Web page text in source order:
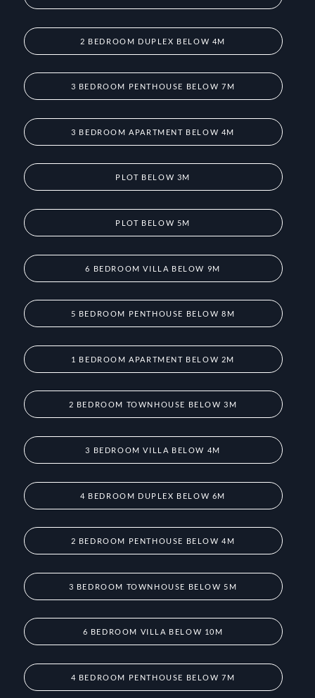
2 BEDROOM DUPLEX BELOW 4M
3 BEDROOM PENTHOUSE BELOW 7M
3 BEDROOM APARTMENT BELOW 4M
PLOT BELOW 3M
PLOT BELOW 5M
6 BEDROOM VILLA BELOW 9M
5 BEDROOM PENTHOUSE BELOW 8M
1 BEDROOM APARTMENT BELOW 2M
2 BEDROOM TOWNHOUSE BELOW 3M
3 BEDROOM VILLA BELOW 4M
4 BEDROOM DUPLEX BELOW 6M
2 BEDROOM PENTHOUSE BELOW 4M
3 BEDROOM TOWNHOUSE BELOW 5M
6 BEDROOM VILLA BELOW 10M
4 BEDROOM PENTHOUSE BELOW 7M